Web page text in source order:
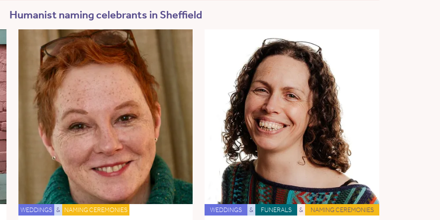
Humanist naming celebrants in Sheffield
WEDDINGS & NAMING CEREMONIES WEDDINGS & FUNERALS & NAMING CEREMONIES